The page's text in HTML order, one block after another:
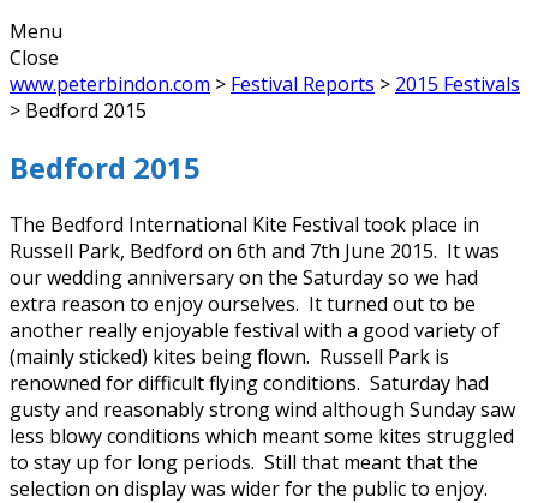
Menu
Close
www.peterbindon.com > Festival Reports > 2015 Festivals
> Bedford 2015
Bedford 2015
The Bedford International Kite Festival took place in
Russell Park, Bedford on 6th and 7th June 2015. It was
our wedding anniversary on the Saturday so we had
extra reason to enjoy ourselves. It turned out to be
another really enjoyable festival with a good variety of
(mainly sticked) kites being flown. Russell Park is
renowned for difficult flying conditions. Saturday had
gusty and reasonably strong wind although Sunday saw
less blowy conditions which meant some kites struggled
to stay up for long periods. Still that meant that the
selection on display was wider for the public to enjoy.